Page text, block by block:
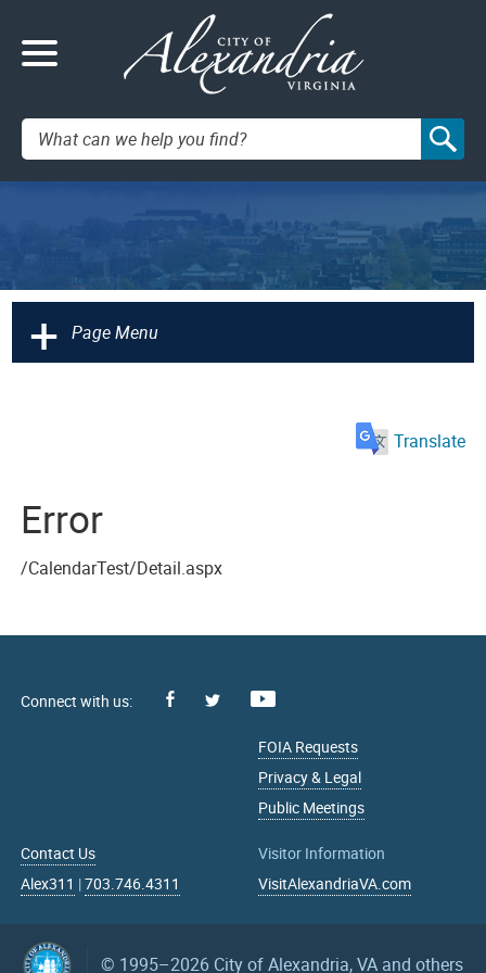
Search:
+ Page Menu
Translate
Error
/CalendarTest/Detail.aspx
Facebook
FOIA Requests
Privacy & Legal
Public Meetings
Contact Us
Alex311 |703.746.4311
Visitor Information
VisitAlexandriaVA.com
© 1995–2026 City of Alexandria, VA and others